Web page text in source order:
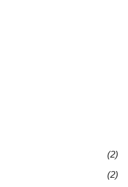
(2)
(2)